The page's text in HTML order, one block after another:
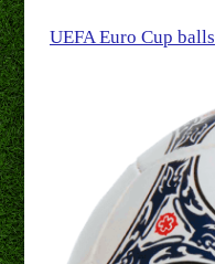
UEFA Euro Cup balls